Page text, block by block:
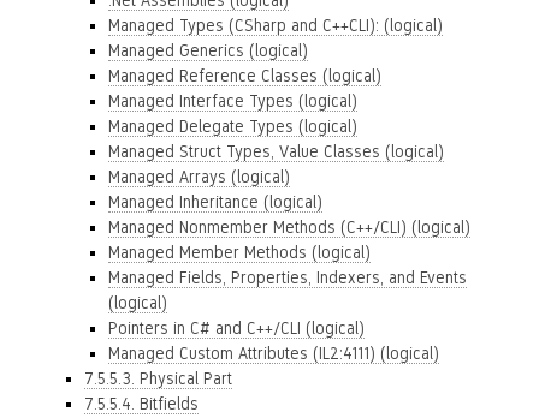
Managed Types (CSharp and C++CLI): (logical)
Managed Generics (logical)
Managed Reference Classes (logical)
Managed Interface Types (logical)
Managed Delegate Types (logical)
Managed Struct Types, Value Classes (logical)
Managed Arrays (logical)
Managed Inheritance (logical)
Managed Nonmember Methods (C++/CLI) (logical)
Managed Member Methods (logical)
Managed Fields, Properties, Indexers, and Events
(logical)
Pointers in C# and C++/CLI (logical)
Managed Custom Attributes (IL2:4111) (logical)
7.5.5.3. Physical Part
7.5.5.4. Bitfields